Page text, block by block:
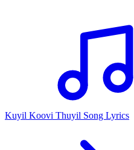
Kuyil Koovi Thuyil Song Lyrics